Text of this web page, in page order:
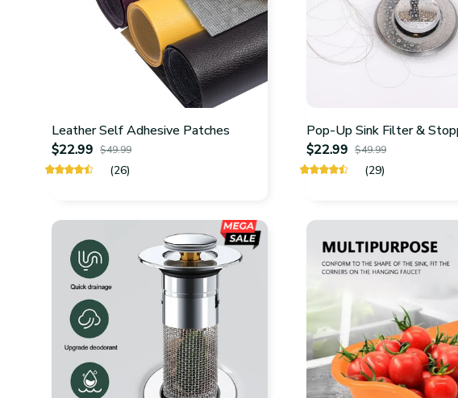
Leather Self Adhesive Patches
$22.99 $49.99
(26)
Pop-Up Sink Filter &
$22.99 $49.99
(29)